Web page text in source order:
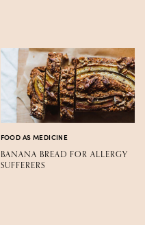
FOOD AS MEDICINE
BANANA BREAD FOR ALLERGY
SUFFERERS